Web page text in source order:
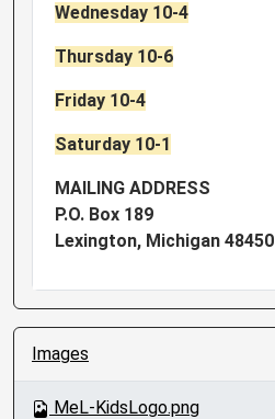
Wednesday 10-4
Thursday 10-6
Friday 10-4
Saturday 10-1
MAILING ADDRESS
P.O. Box 189
Lexington, Michigan 48450
N
Images
MeL-KidsLogo.png